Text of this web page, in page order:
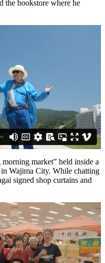
the bookstore where he
market” held inside a
in Wajima City. While chatting
signed shop curtains and